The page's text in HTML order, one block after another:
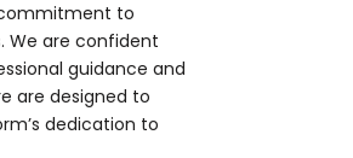
to
We are confident
guidance and
are designed to
dedication to